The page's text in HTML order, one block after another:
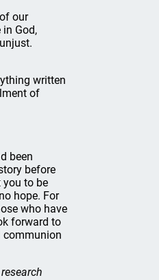
our
God,
written
of
been
before
you to be
hope. For
who have
forward to
communion